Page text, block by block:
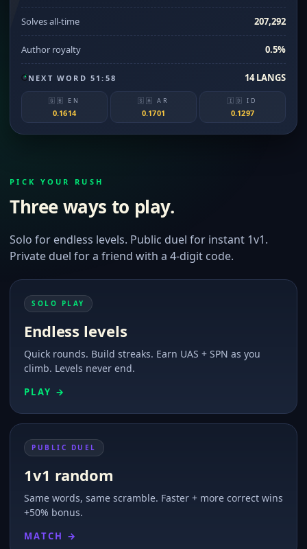
Solves all-time 207,292
Author royalty 0.5%
NEXT WORD 51:58 14 LANGS
🇬🇧 EN
0.1614
🇸🇦 AR
0.1701
🇮🇩 ID
0.1297
PICK YOUR RUSH
Three ways to play.
Solo for endless levels. Public duel for instant 1v1.
Private duel for a friend with a 4-digit code.
SOLO PLAY
Endless levels
Quick rounds. Build streaks. Earn UAS + SPN as you
climb. Levels never end.
PLAY →
PUBLIC DUEL
1v1 random
Same words, same scramble. Faster + more correct wins
+50% bonus.
MATCH →